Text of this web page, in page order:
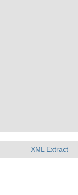
XML Extract